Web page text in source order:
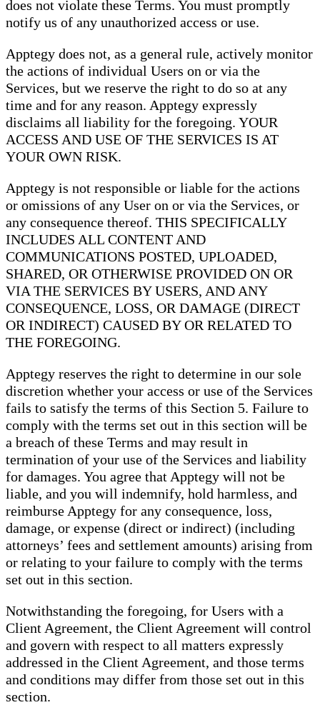
does not violate these Terms. You must promptly
notify us of any unauthorized access or use.
Apptegy does not, as a general rule, actively monitor
the actions of individual Users on or via the
Services, but we reserve the right to do so at any
time and for any reason. Apptegy expressly
disclaims all liability for the foregoing. YOUR
ACCESS AND USE OF THE SERVICES IS AT
YOUR OWN RISK.
Apptegy is not responsible or liable for the actions
or omissions of any User on or via the Services, or
any consequence thereof. THIS SPECIFICALLY
INCLUDES ALL CONTENT AND
COMMUNICATIONS POSTED, UPLOADED,
SHARED, OR OTHERWISE PROVIDED ON OR
VIA THE SERVICES BY USERS, AND ANY
CONSEQUENCE, LOSS, OR DAMAGE (DIRECT
OR INDIRECT) CAUSED BY OR RELATED TO
THE FOREGOING.
Apptegy reserves the right to determine in our sole
discretion whether your access or use of the Services
fails to satisfy the terms of this Section 5. Failure to
comply with the terms set out in this section will be
a breach of these Terms and may result in
termination of your use of the Services and liability
for damages. You agree that Apptegy will not be
liable, and you will indemnify, hold harmless, and
reimburse Apptegy for any consequence, loss,
damage, or expense (direct or indirect) (including
attorneys’ fees and settlement amounts) arising from
or relating to your failure to comply with the terms
set out in this section.
Notwithstanding the foregoing, for Users with a
Client Agreement, the Client Agreement will control
and govern with respect to all matters expressly
addressed in the Client Agreement, and those terms
and conditions may differ from those set out in this
section.